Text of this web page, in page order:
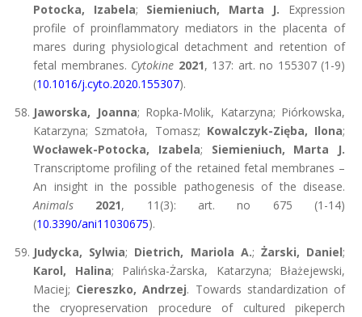
Potocka, Izabela; Siemieniuch, Marta J. Expression
profile of proinflammatory mediators in the placenta of
mares during physiological detachment and retention of
fetal membranes. Cytokine 2021, 137: art. no 155307 (1-9)
(10.1016/j.cyto.2020.155307).
Jaworska, Joanna; Ropka-Molik, Katarzyna; Piórkowska,
Katarzyna; Szmatoła, Tomasz; Kowalczyk-Zięba, Ilona;
Wocławek-Potocka, Izabela; Siemieniuch, Marta J.
Transcriptome profiling of the retained fetal membranes –
An insight in the possible pathogenesis of the disease.
Animals
2021, 11(3): art. no 675 (1-14)
(10.3390/ani11030675).
Judycka, Sylwia; Dietrich, Mariola A.; Żarski, Daniel;
Karol, Halina; Palińska-Żarska, Katarzyna; Błażejewski,
Maciej; Ciereszko, Andrzej. Towards standardization of
the cryopreservation procedure of cultured pikeperch